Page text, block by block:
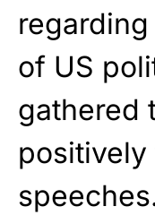
of US
gathered
positively